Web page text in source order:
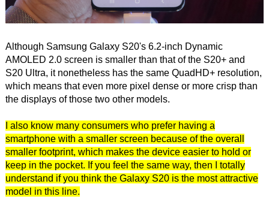
Although Samsung Galaxy S20's 6.2-inch Dynamic
AMOLED 2.0 screen is smaller than that of the S20+ and
S20 Ultra, it nonetheless has the same QuadHD+ resolution,
which means that even more pixel dense or more crisp than
the displays of those two other models.
I also know many consumers who prefer having a
smartphone with a smaller screen because of the overall
smaller footprint, which makes the device easier to hold or
keep in the pocket. If you feel the same way, then I totally
understand if you think the Galaxy S20 is the most attractive
model in this line.